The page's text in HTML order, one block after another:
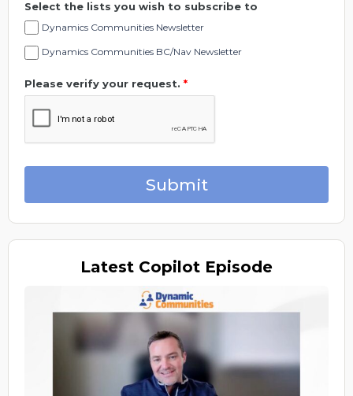
Select the lists you wish to subscribe to
Dynamics Communities Newsletter
Dynamics Communities BC/Nav Newsletter
Please verify your request. *
Submit
Latest Copilot Episode